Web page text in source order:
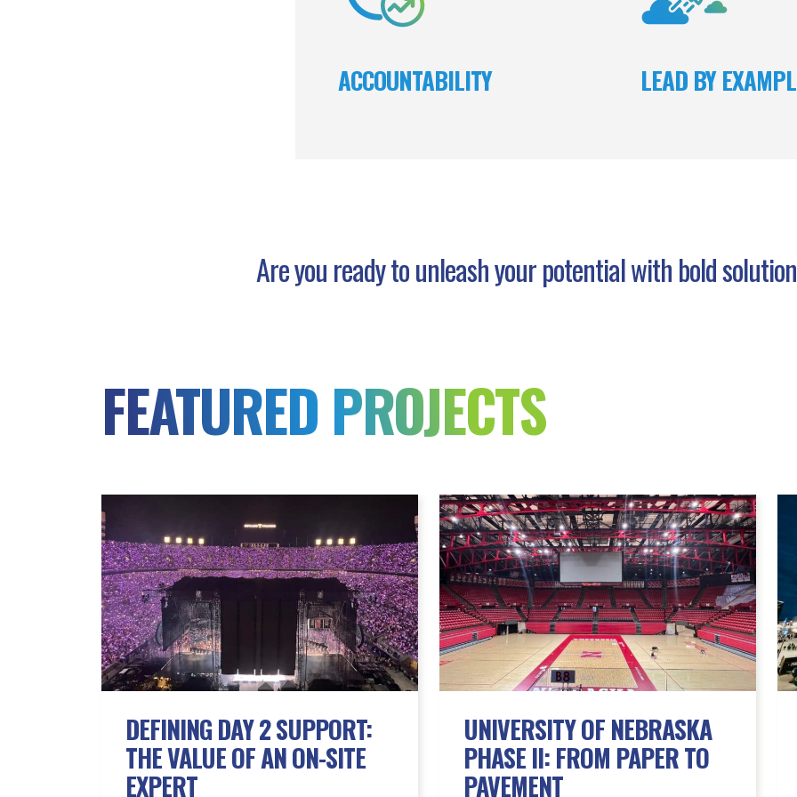
ACCOUNTABILITY LEAD BY
Are you ready to unleash your potential with bold
FEATURED PROJECTS
DEFINING DAY 2 SUPPORT:
THE VALUE OF AN ON-SITE
EXPERT
UNIVERSITY OF NEBRASKA
PHASE II: FROM PAPER TO
PAVEMENT